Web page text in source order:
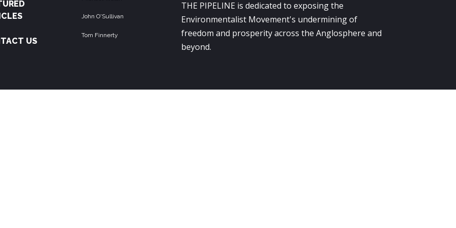
US
John O'Sullivan
Tom Finnerty
THE PIPELINE is dedicated to exposing the
Environmentalist Movement's undermining of
freedom and prosperity across the Anglosphere and
beyond.